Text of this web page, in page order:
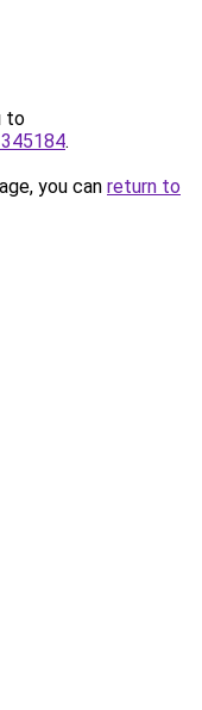
to
.
you can return to